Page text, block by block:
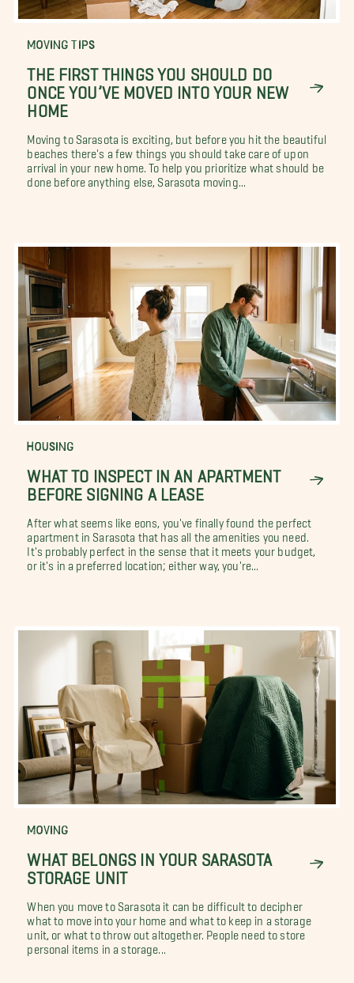
MOVING TIPS
THE FIRST THINGS YOU SHOULD DO
ONCE YOU’VE MOVED INTO YOUR NEW
HOME
Moving to Sarasota is exciting, but before you hit the beautiful
beaches there's a few things you should take care of upon
arrival in your new home. To help you prioritize what should be
done before anything else, Sarasota moving...
HOUSING
WHAT TO INSPECT IN AN APARTMENT
BEFORE SIGNING A LEASE
After what seems like eons, you've finally found the perfect
apartment in Sarasota that has all the amenities you need.
It's probably perfect in the sense that it meets your budget,
or it's in a preferred location; either way, you're...
MOVING
WHAT BELONGS IN YOUR SARASOTA
STORAGE UNIT
When you move to Sarasota it can be difficult to decipher
what to move into your home and what to keep in a storage
unit, or what to throw out altogether. People need to store
personal items in a storage...